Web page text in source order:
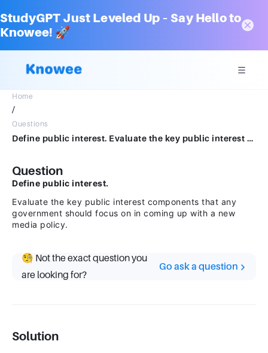
StudyGPT Just Leveled Up – Say Hello to
Knowee! 🚀
Home
/
Questions
Define public interest. Evaluate the key public interest components that any government should focus on in coming up with a new media policy.
Question
Define public interest.
Evaluate the key public interest components that any
government should focus on in coming up with a new
media policy.
🧐 Not the exact question you
are looking for?
Go ask a question
Solution